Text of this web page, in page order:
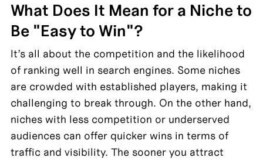
What Does It Mean for a Niche to
Be "Easy to Win"?
It’s all about the competition and the likelihood
of ranking well in search engines. Some niches
are crowded with established players, making it
challenging to break through. On the other hand,
niches with less competition or underserved
audiences can offer quicker wins in terms of
traffic and visibility. The sooner you attract